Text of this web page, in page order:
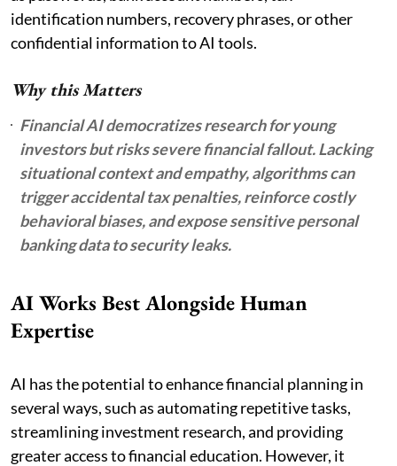
identification numbers, recovery phrases, or other
confidential information to AI tools.
Why this Matters
Financial AI democratizes research for young
investors but risks severe financial fallout. Lacking
situational context and empathy, algorithms can
trigger accidental tax penalties, reinforce costly
behavioral biases, and expose sensitive personal
banking data to security leaks.
AI Works Best Alongside Human
Expertise
AI has the potential to enhance financial planning in
several ways, such as automating repetitive tasks,
streamlining investment research, and providing
greater access to financial education. However, it